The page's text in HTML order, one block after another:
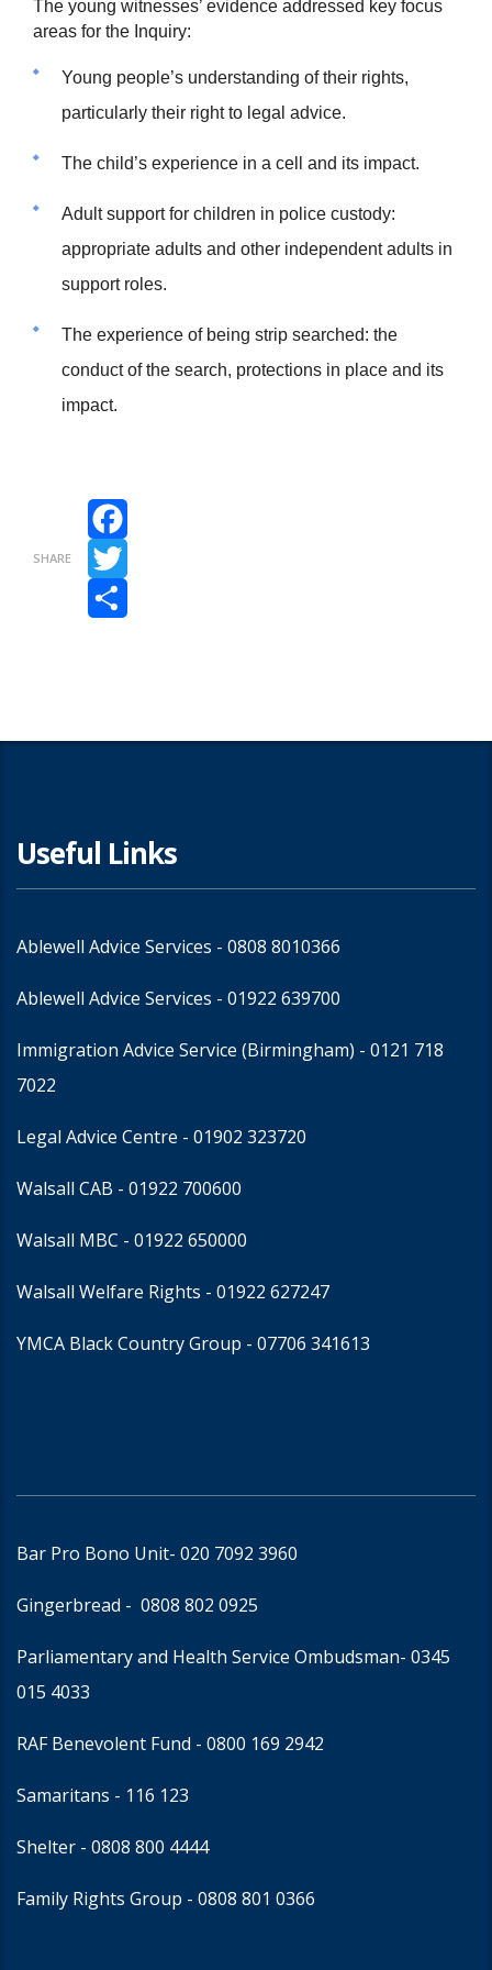
The young witnesses’ evidence addressed key focus
areas for the Inquiry:
Young people’s understanding of their rights,
particularly their right to legal advice.
The child’s experience in a cell and its impact.
Adult support for children in police custody:
appropriate adults and other independent adults in
support roles.
The experience of being strip searched: the
conduct of the search, protections in place and its
impact.
SHARE
Facebook
Twitter
Share
Useful Links
Ablewell Advice Services - 0808 8010366
Ablewell Advice Services - 01922 639700
Immigration Advice Service (Birmingham) - 0121 718
7022
Legal Advice Centre - 01902 323720
Walsall CAB - 01922 700600
Walsall MBC - 01922 650000
Walsall Welfare Rights - 01922 627247
YMCA Black Country Group - 07706 341613
Bar Pro Bono Unit- 020 7092 3960
Gingerbread - 0808 802 0925
Parliamentary and Health Service Ombudsman- 0345
015 4033
RAF Benevolent Fund - 0800 169 2942
Samaritans - 116 123
Shelter - 0808 800 4444
Family Rights Group - 0808 801 0366